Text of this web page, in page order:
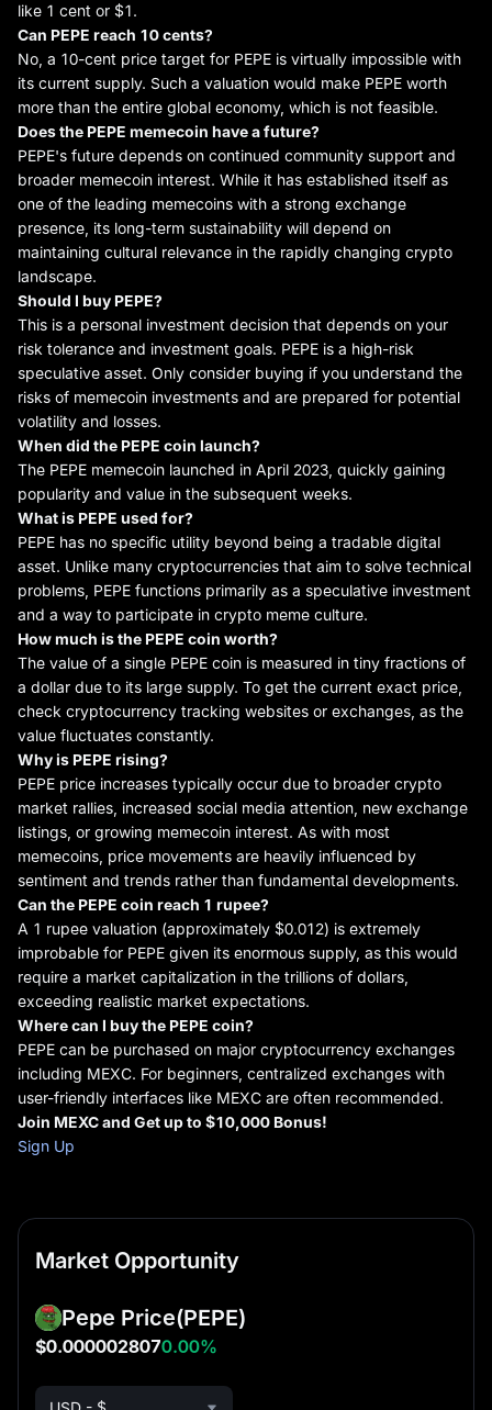
like 1 cent or $1.
Can PEPE reach 10 cents?
No, a 10-cent price target for PEPE is virtually impossible with
its current supply. Such a valuation would make PEPE worth
more than the entire global economy, which is not feasible.
Doesthe PEPE memecoin have a future?
PEPE's future depends on continued community support and
broader memecoin interest. While it has established itself as
one of the leading memecoins with a strong exchange
presence, its long-term sustainability will depend on
maintaining cultural relevance in the rapidly changing crypto
landscape.
Should I buy PEPE?
This is a personal investment decision that depends on your
risk tolerance and investment goals. PEPE is a high-risk
speculative asset. Only consider buying if you understand the
risks of memecoin investments and are prepared for potential
volatility and losses.
When did the PEPE coin launch?
The PEPE memecoin launched in April 2023, quickly gaining
popularity and value in the subsequent weeks.
What is PEPE used for?
PEPE has no specific utility beyond being a tradable digital
asset. Unlike many cryptocurrencies that aim to solve technical
problems, PEPE functions primarily as a speculative investment
and a way to participate in crypto meme culture.
How much isthe PEPE coin worth?
The value of a single PEPE coin is measured in tiny fractions of
a dollar due to its large supply. To get the current exact price,
check cryptocurrency tracking websites or exchanges, as the
value fluctuates constantly.
Why is PEPE rising?
PEPE price increases typically occur due to broader crypto
market rallies, increased social media attention, new exchange
listings, or growing memecoin interest. As with most
memecoins, price movements are heavily influenced by
sentiment and trends rather than fundamental developments.
Can the PEPE coin reach 1 rupee?
A 1 rupee valuation (approximately $0.012) is extremely
improbable for PEPE given its enormous supply, as this would
require a market capitalization in the trillions of dollars,
exceeding realistic market expectations.
Where can I buythe PEPE coin?
PEPE can be purchased on major cryptocurrency exchanges
including MEXC. For beginners, centralized exchanges with
user-friendly interfaces like MEXC are often recommended.
Join MEXC and Get up to $10,000 Bonus!
Sign Up
Market Opportunity
Pepe Price(PEPE)
$0.0000028070.00%